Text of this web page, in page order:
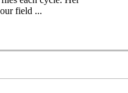
field ...